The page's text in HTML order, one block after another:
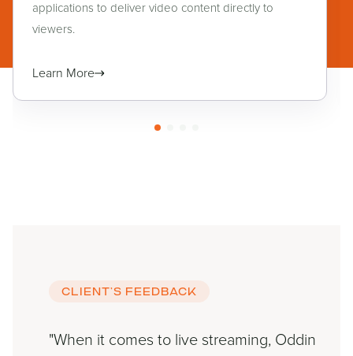
applications to deliver video content directly to
viewers.
Learn More
CLIENT’S FEEDBACK
"When it comes to live streaming, Oddin